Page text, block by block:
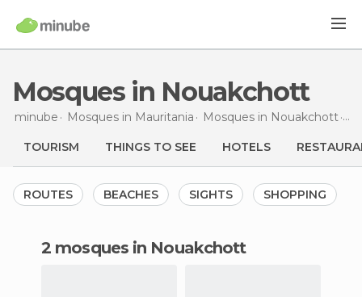
Mosques in Nouakchott
minube Mosques in Mauritania Mosques in Nouakchott
TOURISM THINGS TO SEE HOTELS
ROUTES BEACHES SIGHTS SHOPPING
2 mosques in Nouakchott